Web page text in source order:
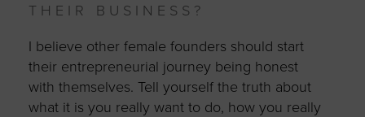
THEIR BUSINESS?
I believe other female founders should start
their entrepreneurial journey being honest
with themselves. Tell yourself the truth about
what it is you really want to do, how you really